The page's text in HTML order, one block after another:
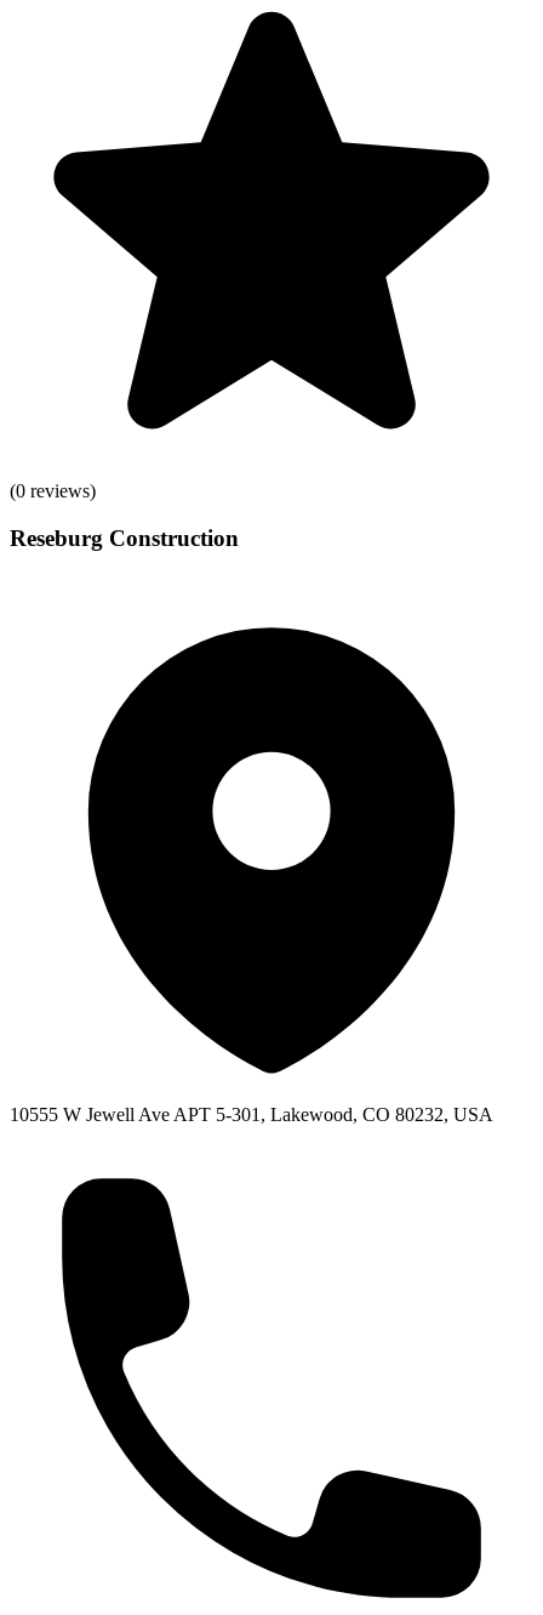
(0 reviews)
Reseburg Construction
10555 W Jewell Ave APT 5-301, Lakewood, CO 80232, USA